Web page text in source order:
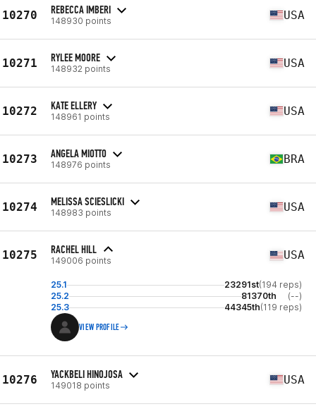
10270 REBECCA IMBERI
148930 points USA
10271 RYLEE MOORE
148932 points USA
10272 KATE ELLERY
148961 points USA
10273 ANGELA MIOTTO
148976 points BRA
10274 MELISSA SCIESLICKI
148983 points USA
10275 RACHEL HILL
149006 points USA
25.1 23291st(194 reps)
25.2
81370th
(--)
25.3
44345th(119 reps)
VIEW PROFILE
10276 YACKBELI HINOJOSA
149018 points USA